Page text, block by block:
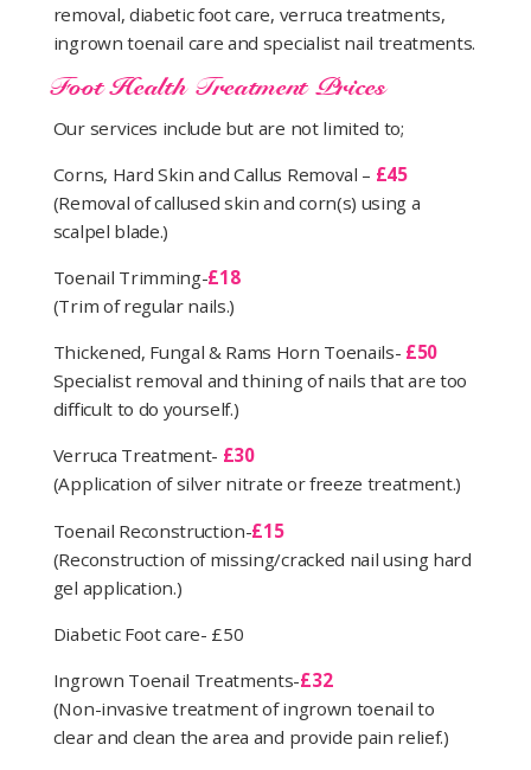
removal, diabetic foot care, verruca treatments,
ingrown toenail care and specialist nail treatments.
Foot Health Treatment Prices
Our services include but are not limited to;
Corns, Hard Skin and Callus Removal – £45
(Removal of callused skin and corn(s) using a
scalpel blade.)
Toenail Trimming-£18
(Trim of regular nails.)
Thickened, Fungal & Rams Horn Toenails- £50
Specialist removal and thining of nails that are too
difficult to do yourself.)
Verruca Treatment- £30
(Application of silver nitrate or freeze treatment.)
Toenail Reconstruction-£15
(Reconstruction of missing/cracked nail using hard
gel application.)
Diabetic Foot care- £50
Ingrown Toenail Treatments-£32
(Non-invasive treatment of ingrown toenail to
clear and clean the area and provide pain relief.)